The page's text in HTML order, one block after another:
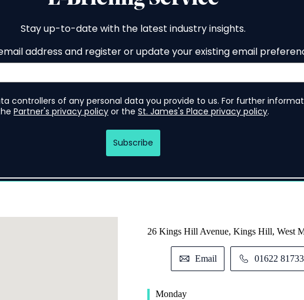
26 Kings Hill Avenue, Kings Hill, West
Email 01622
Monday